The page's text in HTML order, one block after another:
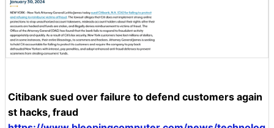
Citibank sued over failure to defend customers again
st hacks, fraud